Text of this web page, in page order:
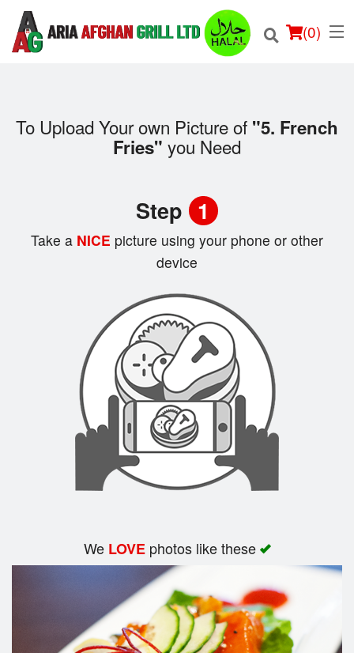
(0)
Search
To Upload Your own Picture of "5. French
Fries" you Need
Step 1
Take a NICE picture using your phone or other
device
We LOVEphotos like these